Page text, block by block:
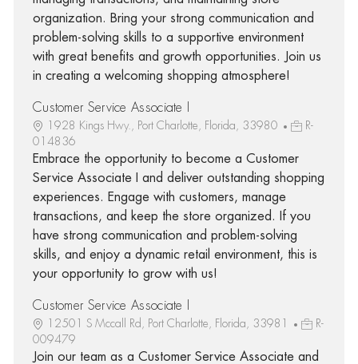
organization. Bring your strong communication and
problem-solving skills to a supportive environment
with great benefits and growth opportunities. Join us
in creating a welcoming shopping atmosphere!
Customer Service Associate I
1928 Kings Hwy., Port Charlotte, Florida, 33980
R-
014836
Embrace the opportunity to become a Customer
Service Associate I and deliver outstanding shopping
experiences. Engage with customers, manage
transactions, and keep the store organized. If you
have strong communication and problem-solving
skills, and enjoy a dynamic retail environment, this is
your opportunity to grow with us!
Customer Service Associate I
12501 S Mccall Rd, Port Charlotte, Florida, 33981
R-
009479
Join our team as a Customer Service Associate and